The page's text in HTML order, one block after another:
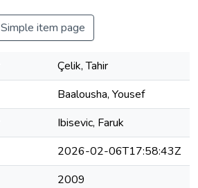
Simple item page
Çelik, Tahir
Baalousha, Yousef
Ibisevic, Faruk
2026-02-06T17:58:43Z
2009